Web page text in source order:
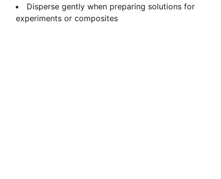
Disperse gently when preparing solutions for
experiments or composites